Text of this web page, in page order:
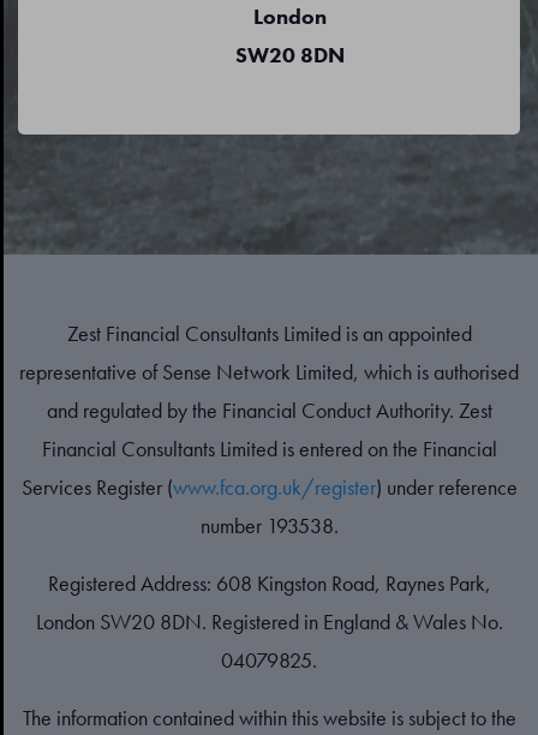
London
SW20 8DN
Zest Financial Consultants Limited is an appointed
representative of Sense Network Limited, which is authorised
and regulated by the Financial Conduct Authority. Zest
Financial Consultants Limited is entered on the Financial
Services Register (www.fca.org.uk/register) under reference
number 193538.
Registered Address: 608 Kingston Road, Raynes Park,
London SW20 8DN. Registered in England & Wales No.
04079825.
The information contained within this website is subject to the